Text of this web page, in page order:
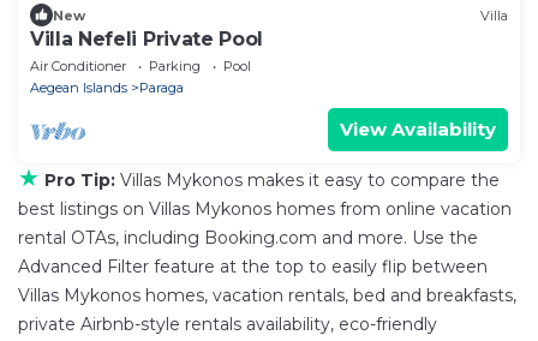
New Villa
Villa Nefeli Private Pool
Air Conditioner Parking
Pool
Aegean Islands
Paraga
View Availability
★ Pro Tip: Villas Mykonos makes it easy to compare the
best listings on Villas Mykonos homes from online vacation
rental OTAs, including Booking.com and more. Use the
Advanced Filter feature at the top to easily flip between
Villas Mykonos homes, vacation rentals, bed and breakfasts,
private Airbnb-style rentals availability, eco-friendly